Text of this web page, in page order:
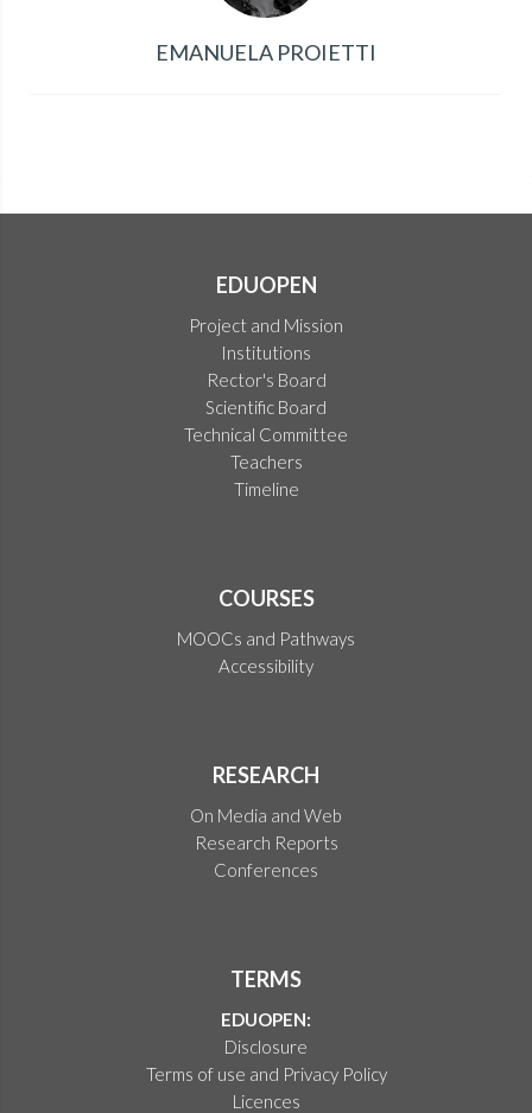
EMANUELA PROIETTI
EDUOPEN
Project and Mission
Institutions
Rector's Board
Scientific Board
Technical Committee
Teachers
Timeline
COURSES
MOOCs and Pathways
Accessibility
RESEARCH
On Media and Web
Research Reports
Conferences
TERMS
EDUOPEN:
Disclosure
Terms of use and Privacy Policy
Licences